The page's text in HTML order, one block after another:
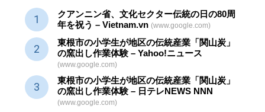
クアンニン省、文化セクター伝統の日の80周
年を祝う – Vietnam.vn (www.google.com)
東根市の小学生が地区の伝統産業 「関山炭」
の窯出し作業体験 – Yahoo!ニュース
(www.google.com)
東根市の小学生が地区の伝統産業 「関山炭」
の窯出し作業体験 – 日テレNEWS NNN
(www.google.com)